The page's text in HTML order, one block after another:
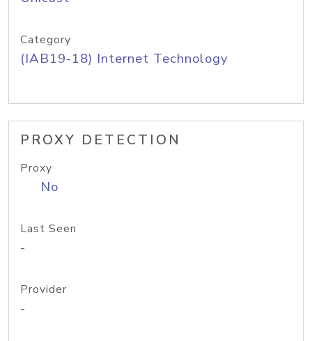
Category
(IAB19-18) Internet Technology
PROXY DETECTION
Proxy
No
Last Seen
-
Provider
-